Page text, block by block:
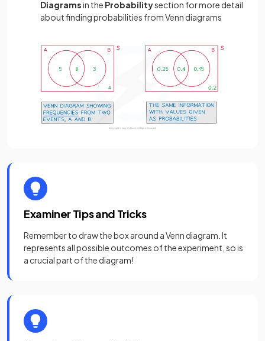
Diagramsin the Probabilitysection for more detail
about finding probabilities from Venn diagrams
Examiner Tips and Tricks
Remember to draw the box around a Venn diagram. It
represents all possible outcomes of the experiment, so is
a crucial part of the diagram!